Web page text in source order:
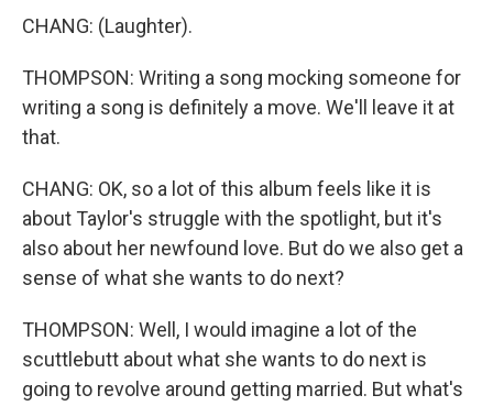
CHANG: (Laughter).
THOMPSON: Writing a song mocking someone for
writing a song is definitely a move. We'll leave it at
that.
CHANG: OK, so a lot of this album feels like it is
about Taylor's struggle with the spotlight, but it's
also about her newfound love. But do we also get a
sense of what she wants to do next?
THOMPSON: Well, I would imagine a lot of the
scuttlebutt about what she wants to do next is
going to revolve around getting married. But what's